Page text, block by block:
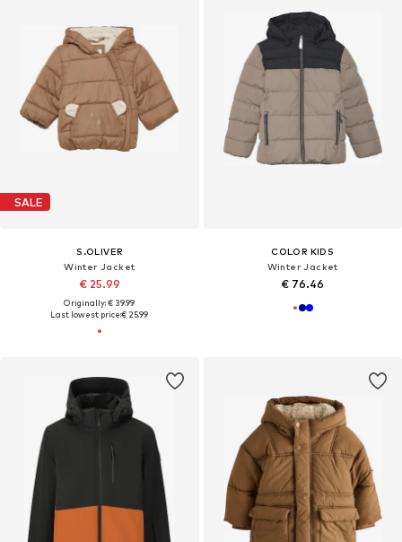
SALE
S.OLIVER
Winter Jacket
€ 25.99
Originally: € 39.99
Last lowest price:€ 25.99
COLOR KIDS
Winter Jacket
€ 76.46